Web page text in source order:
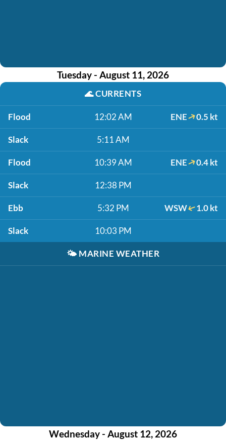
Tuesday - August 11, 2026
🌊CURRENTS
Flood 12:02 AM ENE 0.5 kt
Slack 5:11 AM
Flood 10:39 AM ENE 0.4 kt
Slack 12:38 PM
Ebb 5:32 PM WSW 1.0 kt
Slack 10:03 PM
🌤️ MARINE WEATHER
Wednesday - August 12, 2026